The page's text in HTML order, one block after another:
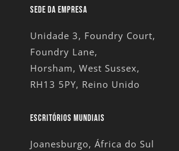
SEDE DA EMPRESA
Unidade 3, Foundry Court,
Foundry Lane,
Horsham, West Sussex,
RH13 5PY, Reino Unido
ESCRITÓRIOS MUNDIAIS
Joanesburgo, África do Sul